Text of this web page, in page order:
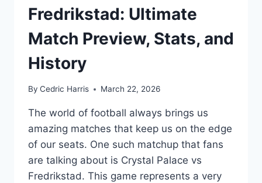
Fredrikstad: Ultimate
Match Preview, Stats, and
History
By Cedric Harris March 22, 2026
The world of football always brings us
amazing matches that keep us on the edge
of our seats. One such matchup that fans
are talking about is Crystal Palace vs
Fredrikstad. This game represents a very